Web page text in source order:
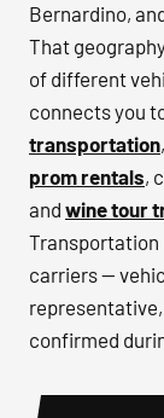
Bernardino,
That
of different
connects you
transportation
prom rentals,
and wine tour
Transportation
carriers —
confirmed